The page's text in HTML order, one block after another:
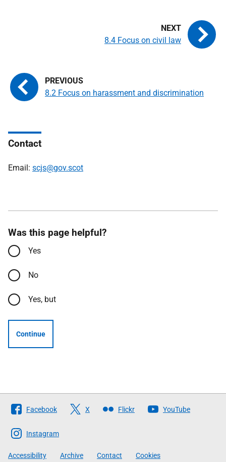
8.2 Focus on harassment and discrimination
8.4 Focus on civil law
Contact
Email: scjs@gov.scot
Was this page helpful?
Yes
No
Yes, but
Continue
Follow
The
Scottish
Government
Facebook X Flickr YouTube
Instagram
Accessibility Archive Contact Cookies